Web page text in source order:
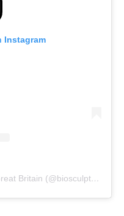
Instagram
A post shared by Bio Sculpture Great Britain (@biosculpturegelgb)